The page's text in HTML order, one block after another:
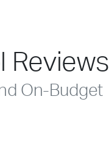
Reviews
On-Budget